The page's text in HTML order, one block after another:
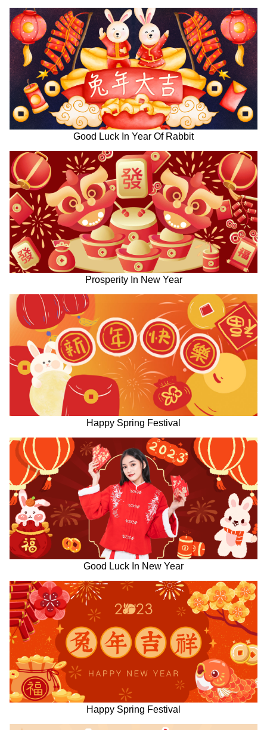
Good Luck In Year Of Rabbit
Prosperity In New Year
Happy Spring Festival
Good Luck In New Year
Happy Spring Festival